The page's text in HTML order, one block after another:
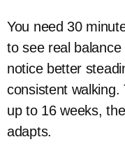
You need 30
to see real
notice better
consistent
up to 16 weeks,
adapts.